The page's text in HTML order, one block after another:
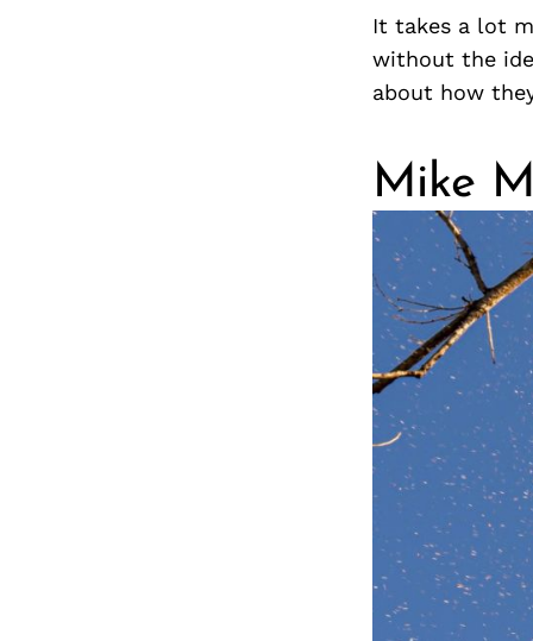
It takes a lot
without the
about how
Mike